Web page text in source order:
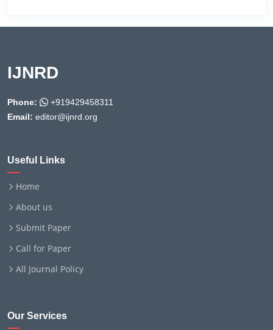
IJNRD
Phone:
+919429458311
Email: editor@ijnrd.org
Useful Links
Home
About us
Submit Paper
Call for Paper
All Journal Policy
Our Services